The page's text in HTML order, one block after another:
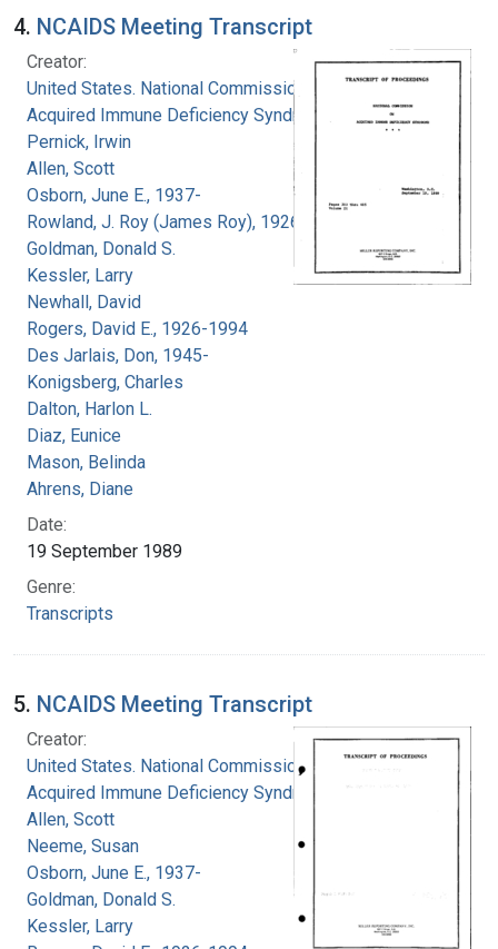
4. NCAIDS Meeting Transcript
Creator:
United States. National Commission on
Acquired Immune Deficiency Syndrome
Pernick, Irwin
Allen, Scott
Osborn, June E., 1937-
Rowland, J. Roy (James Roy), 1926-
Goldman, Donald S.
Kessler, Larry
Newhall, David
Rogers, David E., 1926-1994
Des Jarlais, Don, 1945-
Konigsberg, Charles
Dalton, Harlon L.
Diaz, Eunice
Mason, Belinda
Ahrens, Diane
Date:
19 September 1989
Genre:
Transcripts
5. NCAIDS Meeting Transcript
Creator:
United States. National Commission on
Acquired Immune Deficiency Syndrome
Allen, Scott
Neeme, Susan
Osborn, June E., 1937-
Goldman, Donald S.
Kessler, Larry